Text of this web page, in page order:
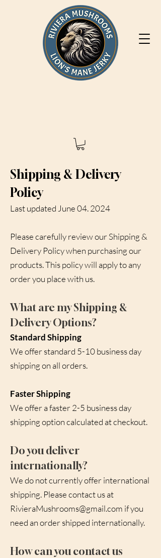
Shipping & Delivery
Policy
Last updated June 04. 2024
Please carefully review our Shipping &
Delivery Policy when purchasing our
products. This policy will apply to any
order you place with us.
What are my Shipping &
Delivery Options?
Standard Shipping
We offer standard 5-10 business day
shipping on all orders.
Faster Shipping
We offer a faster 2-5 business day
shipping option calculated at checkout.
Do you deliver
internationally?
We do not currently offer international
shipping. Please contact us at
RivieraMushrooms@gmail.com if you
need an order shipped internationally.
How can you contact us